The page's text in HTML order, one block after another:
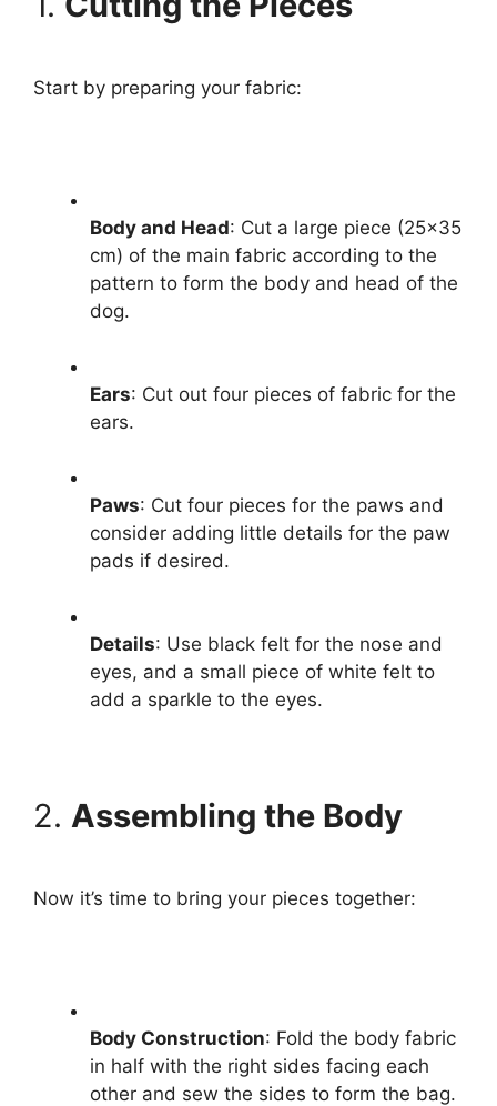
Start by preparing your fabric:
Body and Head: Cut a large piece (25×35
cm) of the main fabric according to the
pattern to form the body and head of the
dog.
Ears: Cut out four pieces of fabric for the
ears.
Paws: Cut four pieces for the paws and
consider adding little details for the paw
pads if desired.
Details: Use black felt for the nose and
eyes, and a small piece of white felt to
add a sparkle to the eyes.
2. Assembling the Body
Now it’s time to bring your pieces together:
Body Construction: Fold the body fabric
in half with the right sides facing each
other and sew the sides to form the bag.